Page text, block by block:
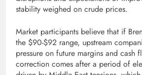
stability weighed on crude prices.
Market participants believe that if
the $90-$92 range, upstream
pressure on future margins and cash
correction comes after a period of